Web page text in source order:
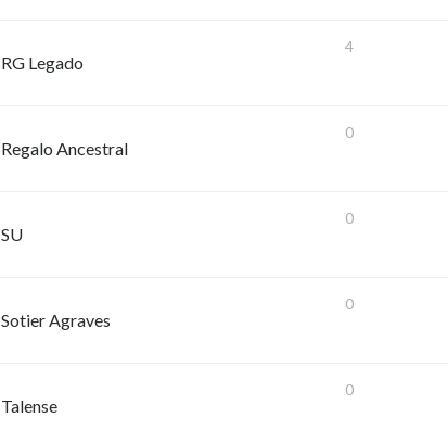
RG Legado
4
Regalo Ancestral
0
SU
0
Sotier Agraves
0
Talense
0